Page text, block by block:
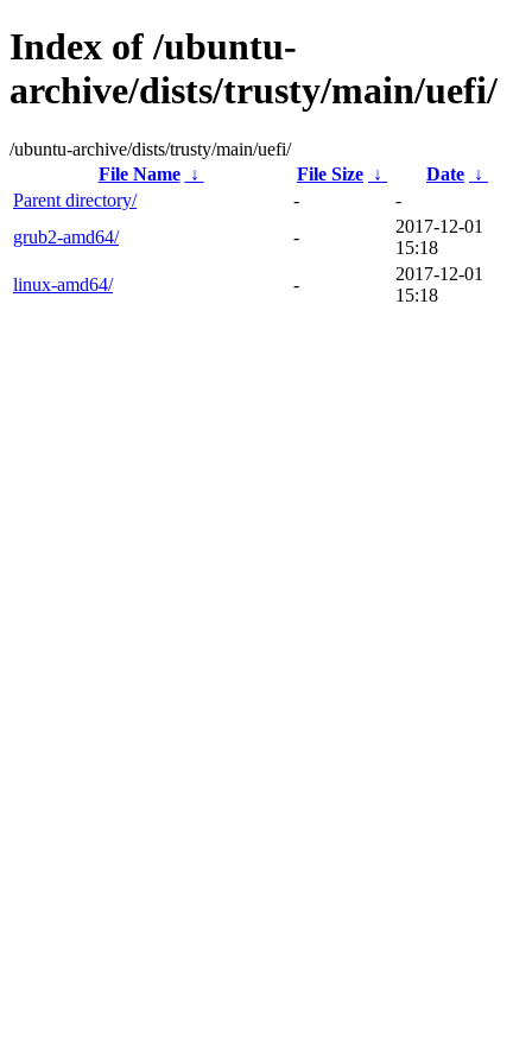
Index of /ubuntu-
archive/dists/trusty/main/uefi/
/ubuntu-archive/dists/trusty/main/uefi/
File Name
↓ File Size ↓ Date ↓
Parent directory/
-
-
grub2-amd64/
-
2017-12-01
15:18
linux-amd64/
-
2017-12-01
15:18